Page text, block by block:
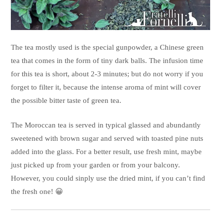
The tea mostly used is the special gunpowder, a Chinese green
tea that comes in the form of tiny dark balls. The infusion time
for this tea is short, about 2-3 minutes; but do not worry if you
forget to filter it, because the intense aroma of mint will cover
the possible bitter taste of green tea.
The Moroccan tea is served in typical glassed and abundantly
sweetened with brown sugar and served with toasted pine nuts
added into the glass. For a better result, use fresh mint, maybe
just picked up from your garden or from your balcony.
However, you could sinply use the dried mint, if you can’t find
the fresh one! 😀